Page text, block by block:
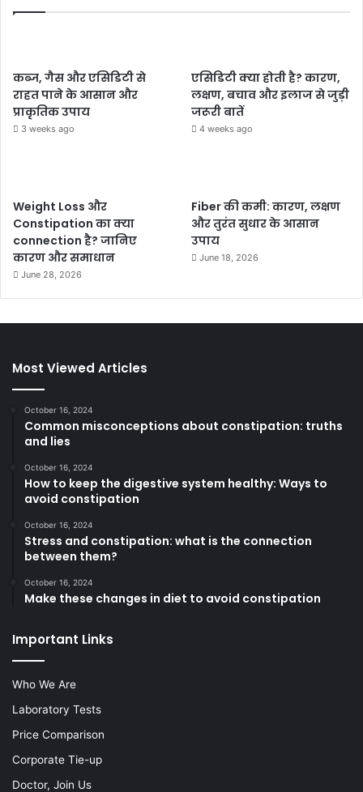
कब्ज, गैस और एसिडिटी से
राहत पाने के आसान और
प्राकृतिक उपाय
3 weeks ago
एसिडिटी क्या होती है? कारण,
लक्षण, बचाव और इलाज से जुड़ी
जरूरी बातें
4 weeks ago
Weight Loss और
Constipation का क्या
connection है? जानिए
कारण और समाधान
June 28, 2026
Fiber की कमी: कारण, लक्षण
और तुरंत सुधार के आसान
उपाय
June 18, 2026
Most Viewed Articles
October 16, 2024
Common misconceptions about constipation: truths
and lies
October 16, 2024
How to keep the digestive system healthy: Ways to
avoid constipation
October 16, 2024
Stress and constipation: what is the connection
between them?
October 16, 2024
Make these changes in diet to avoid constipation
Important Links
Who We Are
Laboratory Tests
Price Comparison
Corporate Tie-up
Doctor, Join Us